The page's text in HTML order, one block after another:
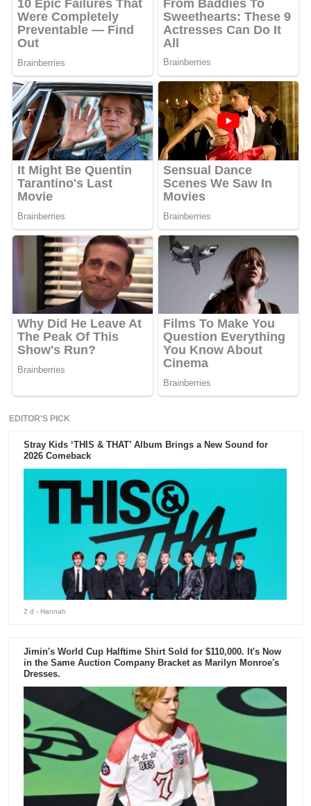
EDITOR'S PICK
Stray Kids ‘THIS & THAT’ Album Brings a New Sound for
2026 Comeback
2 d - Hannah
Jimin's World Cup Halftime Shirt Sold for $110,000. It's Now
in the Same Auction Company Bracket as Marilyn Monroe's
Dresses.